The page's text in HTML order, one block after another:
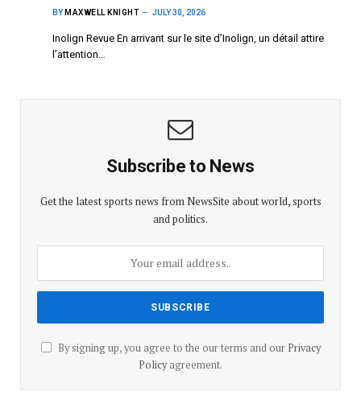
BY MAXWELL KNIGHT JULY 30, 2026
Inolign Revue En arrivant sur le site d’Inolign, un détail attire
l’attention…
Subscribe to News
Get the latest sports news from NewsSite about world, sports
and politics.
By signing up, you agree to the our terms and our Privacy
Policyagreement.